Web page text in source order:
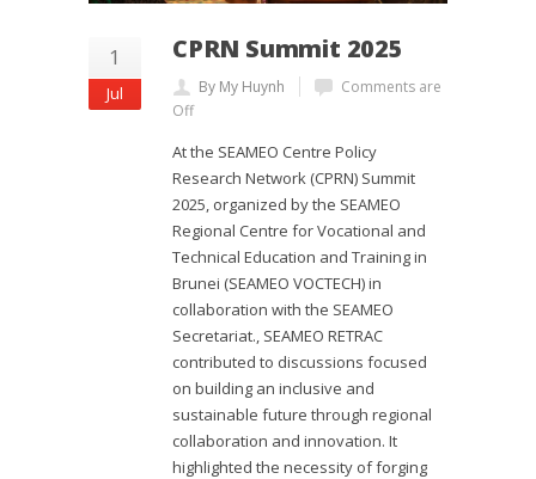
1
Jul
CPRN Summit 2025
By My Huynh
Comments are
Off
At the SEAMEO Centre Policy
Research Network (CPRN) Summit
2025, organized by the SEAMEO
Regional Centre for Vocational and
Technical Education and Training in
Brunei (SEAMEO VOCTECH) in
collaboration with the SEAMEO
Secretariat., SEAMEO RETRAC
contributed to discussions focused
on building an inclusive and
sustainable future through regional
collaboration and innovation. It
highlighted the necessity of forging